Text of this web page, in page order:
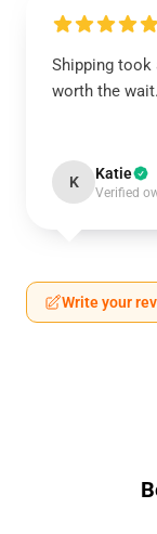
Shipping took
worth the
K Katie
Verified
Write your